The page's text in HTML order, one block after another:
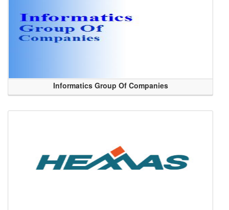
Informatics Group Of Companies